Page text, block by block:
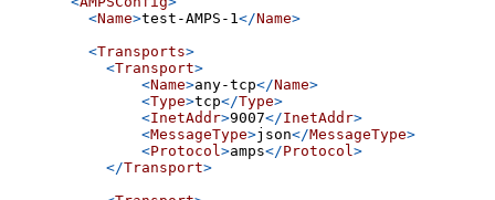
<Name>test-AMPS-1 </Name>
<Transports>
<Transport>
<Name>any-tcp</Name>
<Type>tcp</Type>
<InetAddr>9007</InetAddr>
<MessageType>json</MessageType>
<Protocol >amps</Protocol >
</Transport>